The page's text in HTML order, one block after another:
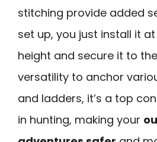
stitching provide added
set up, you just install it
height and secure it to
versatility to anchor
and ladders, it’s a top
in hunting, making your